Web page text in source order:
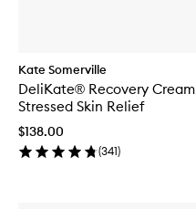
Kate Somerville
DeliKate® Recovery Cream
Stressed Skin Relief
$138.00
(341)